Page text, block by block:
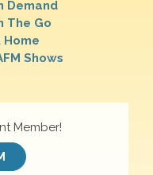
Demand
The Go
Home
Shows
Member!